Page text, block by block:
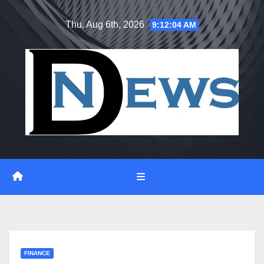
Thu. Aug 6th, 2026 9:12:05 AM
FINANCE